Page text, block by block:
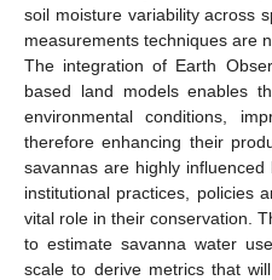
soil moisture variability across
measurements techniques are
The integration of Earth
based land models enables
environmental conditions,
therefore enhancing their
savannas are highly
institutional practices, policies
vital role in their conservation.
to estimate savanna water
scale to derive metrics that